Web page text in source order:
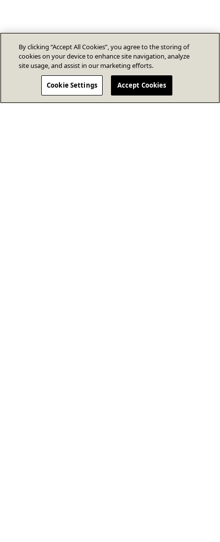
By clicking “Accept All Cookies”, you agree to the storing of
cookies on your device to enhance site navigation, analyze
site usage, and assist in our marketing efforts.
Cookie Settings Accept Cookies